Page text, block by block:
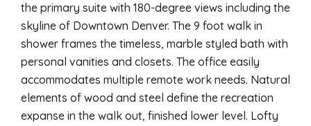
the primary suite with 180-degree views including the
skyline of Downtown Denver. The 9 foot walk in
shower frames the timeless, marble styled bath with
personal vanities and closets. The office easily
accommodates multiple remote work needs. Natural
elements of wood and steel define the recreation
expanse in the walk out, finished lower level. Lofty